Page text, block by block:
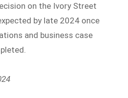
on the Ivory Street
by late 2024 once
and business case